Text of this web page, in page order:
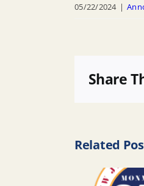
05/22/2024 |
Share
Related